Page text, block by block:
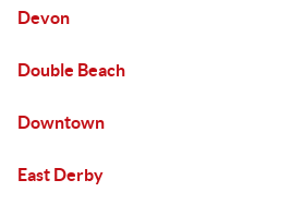
Devon
Double Beach
Downtown
East Derby